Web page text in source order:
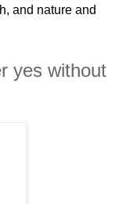
and nature and
yes without